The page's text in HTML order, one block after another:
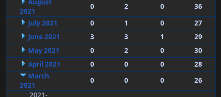
August
2021
0 2 0
36
July 2021
0 1 0
27
June 2021
3 3 1
29
May 2021
0 2 0
30
April 2021
0 0 0
28
March
2021
0 0 0
26
2021-